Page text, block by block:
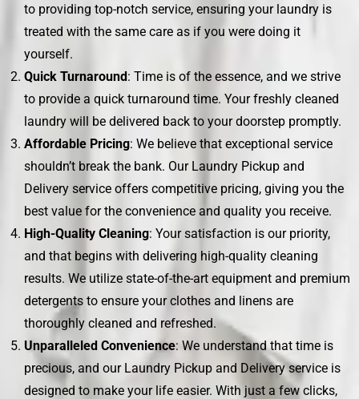
to providing top-notch service, ensuring your laundry is
treated with the same care as if you were doing it
yourself.
Quick Turnaround: Time is of the essence, and we strive
to provide a quick turnaround time. Your freshly cleaned
laundry will be delivered back to your doorstep promptly.
Affordable Pricing: We believe that exceptional service
shouldn’t break the bank. Our Laundry Pickup and
Delivery service offers competitive pricing, giving you the
best value for the convenience and quality you receive.
High-Quality Cleaning: Your satisfaction is our priority,
and that begins with delivering high-quality cleaning
results. We utilize state-of-the-art equipment and premium
detergents to ensure your clothes and linens are
thoroughly cleaned and refreshed.
Unparalleled Convenience: We understand that time is
precious, and our Laundry Pickup and Delivery service is
designed to make your life easier. With just a few clicks,